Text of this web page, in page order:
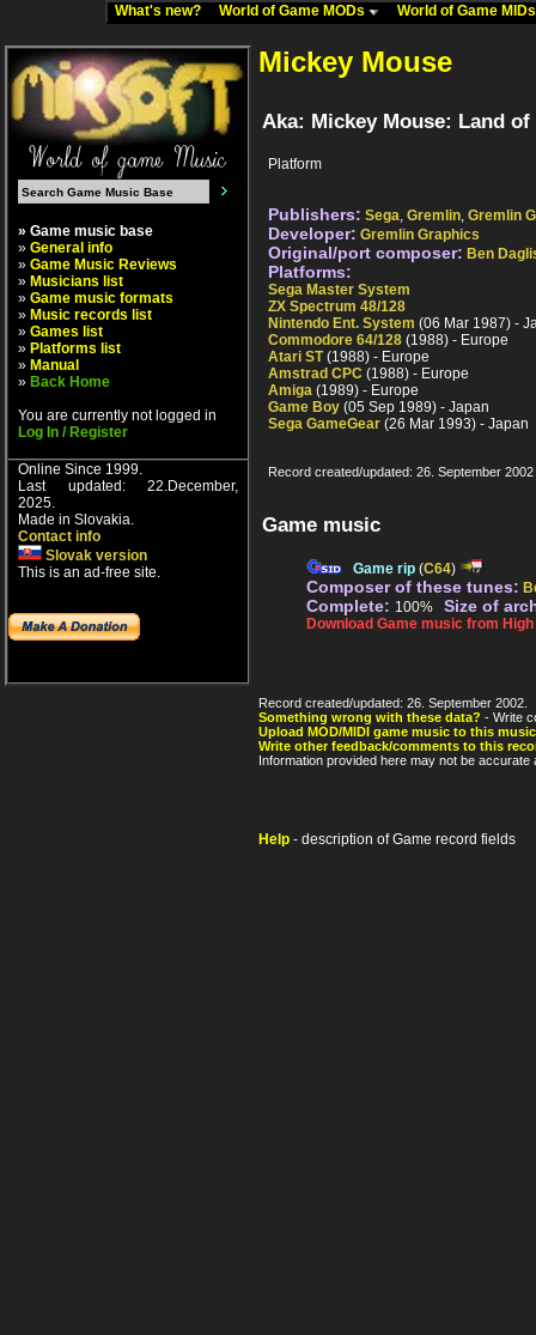
What's new? World of Game MODs World of Game
» Game music base
» General info
» Game Music Reviews
» Musicians list
» Game music formats
» Music records list
» Games list
» Platforms list
» Manual
» Back Home
You are currently not logged in
Log In / Register
Online Since 1999.
Last updated: 22.December,
2025.
Made in Slovakia.
Contact info
Slovak version
This is an ad-free site.
Mickey Mouse
Aka: Mickey Mouse: Land
Platform
Publishers: Sega, Gremlin, Gremlin
Developer: Gremlin Graphics
Original/port composer: Ben
Platforms:
Sega Master System
ZX Spectrum 48/128
Nintendo Ent. System (06 Mar 1987) -
Commodore 64/128 (1988) - Europe
Atari ST(1988) - Europe
Amstrad CPC (1988) - Europe
Amiga (1989) - Europe
Game Boy (05 Sep 1989) - Japan
Sega GameGear (26 Mar 1993) - Japan
Record created/updated: 26. September 2002
Game music
Game rip (C64)
Composer of these tunes:
Complete: 100% Size of
Download Game music from
Record created/updated: 26. September 2002.
Something wrong with these data? - Write
Upload MOD/MIDI game music to this
Write other feedback/comments to this
Information provided here may not be
Help - description of Game record fields